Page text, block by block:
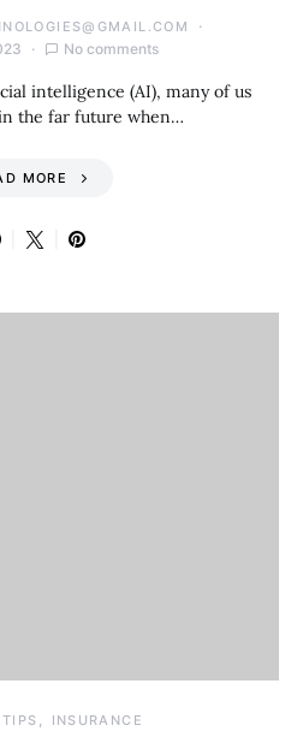
No comments
intelligence (AI), many of us
the far future when…
MORE
INSURANCE